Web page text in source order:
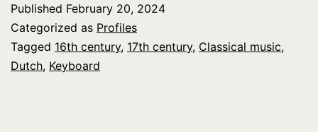
Published February 20, 2024
Categorized as Profiles
Tagged 16th century, 17th century, Classical music,
Dutch, Keyboard